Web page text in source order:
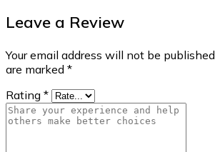
Leave a Review
Your email address will not be published.
are marked *
Rating *